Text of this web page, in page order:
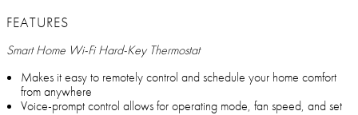
FEATURES
Smart Home Wi-Fi Hard-Key Thermostat
Makes it easy to remotely control and schedule your home comfort
from anywhere
Voice-prompt control allows for operating mode, fan speed, and set